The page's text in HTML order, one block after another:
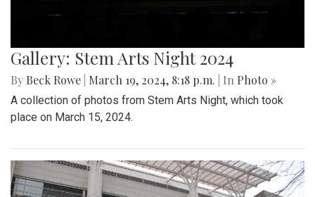
Gallery: Stem Arts Night 2024
By Beck Rowe March 19, 2024, 8:18 p.m. | In Photo »
A collection of photos from Stem Arts Night, which took
place on March 15, 2024.